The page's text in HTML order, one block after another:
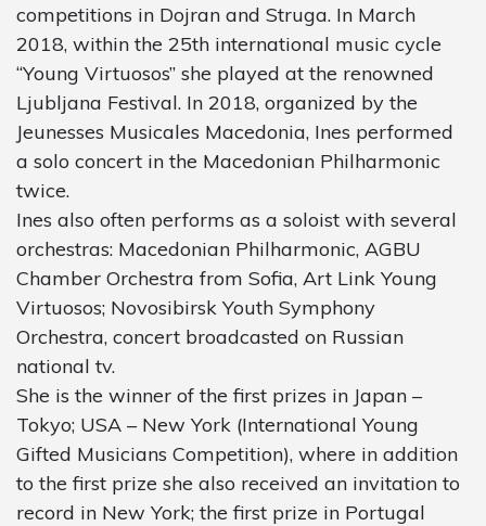
competitions in Dojran and Struga. In March
2018, within the 25th international music cycle
“Young Virtuosos” she played at the renowned
Ljubljana Festival. In 2018, organized by the
Jeunesses Musicales Macedonia, Ines performed
a solo concert in the Macedonian Philharmonic
twice.
Ines also often performs as a soloist with several
orchestras: Macedonian Philharmonic, AGBU
Chamber Orchestra from Sofia, Art Link Young
Virtuosos; Novosibirsk Youth Symphony
Orchestra, concert broadcasted on Russian
national tv.
She is the winner of the first prizes in Japan –
Tokyo; USA – New York (International Young
Gifted Musicians Competition), where in addition
to the first prize she also received an invitation to
record in New York; the first prize in Portugal